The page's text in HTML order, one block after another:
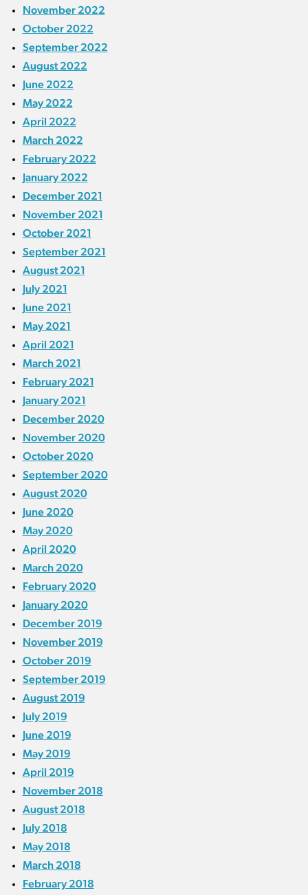
November 2022
October 2022
September 2022
August 2022
June 2022
May 2022
April 2022
March 2022
February 2022
January 2022
December 2021
November 2021
October 2021
September 2021
August 2021
July 2021
June 2021
May 2021
April 2021
March 2021
February 2021
January 2021
December 2020
November 2020
October 2020
September 2020
August 2020
June 2020
May 2020
April 2020
March 2020
February 2020
January 2020
December 2019
November 2019
October 2019
September 2019
August 2019
July 2019
June 2019
May 2019
April 2019
November 2018
August 2018
July 2018
May 2018
March 2018
February 2018